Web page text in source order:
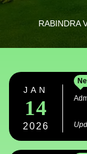
RABINDRA
JAN
14
2026